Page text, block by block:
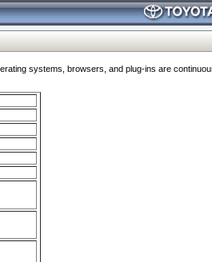
systems, browsers, and plug-ins are